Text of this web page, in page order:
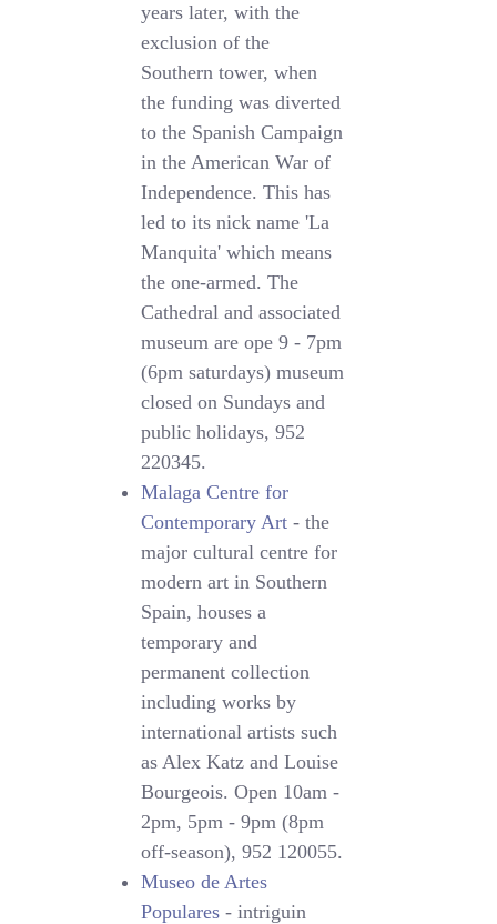
years later, with the
exclusion of the
Southern tower, when
the funding was diverted
to the Spanish Campaign
in the American War of
Independence. This has
led to its nick name 'La
Manquita' which means
the one-armed. The
Cathedral and associated
museum are ope 9 - 7pm
(6pm saturdays) museum
closed on Sundays and
public holidays, 952
220345.
Malaga Centre for
Contemporary Art - the
major cultural centre for
modern art in Southern
Spain, houses a
temporary and
permanent collection
including works by
international artists such
as Alex Katz and Louise
Bourgeois. Open 10am -
2pm, 5pm - 9pm (8pm
off-season), 952 120055.
Museo de Artes
Populares - intriguin